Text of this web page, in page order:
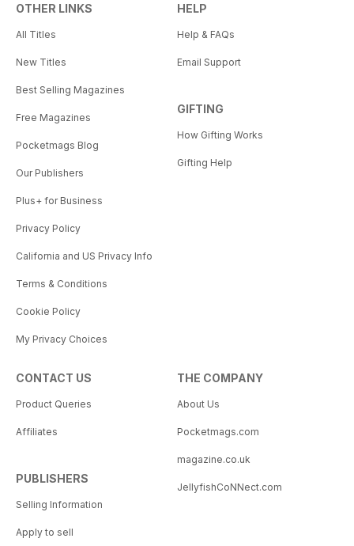
OTHER LINKS
All Titles
New Titles
Best Selling Magazines
Free Magazines
Pocketmags Blog
Our Publishers
Plus+ for Business
Privacy Policy
California and US Privacy Info
Terms & Conditions
Cookie Policy
My Privacy Choices
HELP
Help & FAQs
Email Support
GIFTING
How Gifting Works
Gifting Help
CONTACT US
Product Queries
Affiliates
PUBLISHERS
Selling Information
Apply to sell
THE COMPANY
About Us
Pocketmags.com
magazine.co.uk
JellyfishCoNNect.com